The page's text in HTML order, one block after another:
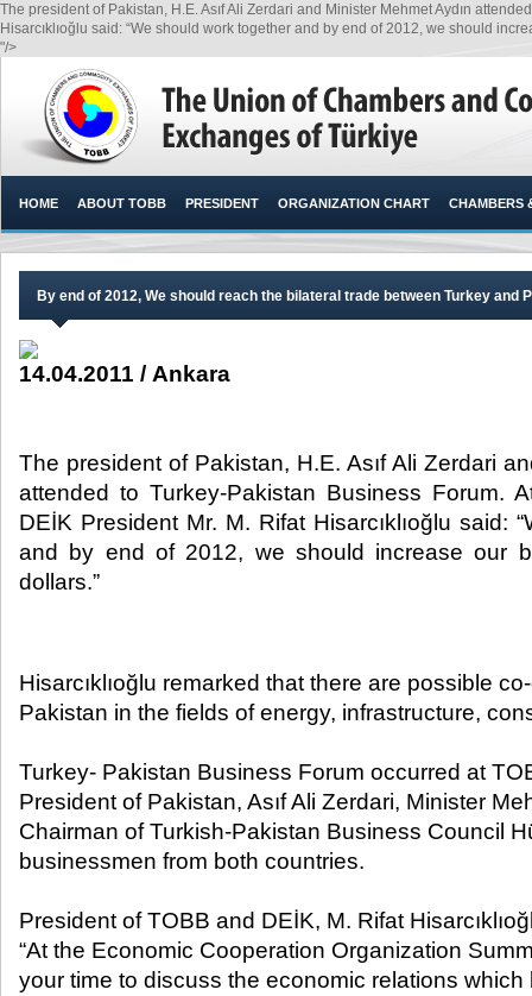
The president of Pakistan, H.E. Asıf Ali Zerdari and Minister Mehmet Aydın
Hisarcıklıoğlu said: “We should work together and by end of 2012, we should
"/>
HOME ABOUT TOBB PRESIDENT ORGANIZATION CHART CHAMBERS
By end of 2012, We should reach the bilateral trade between Turkey and
14.04.2011 / Ankara
The president of Pakistan, H.E. Asıf Ali Zerdari
attended to Turkey-Pakistan Business Forum.
DEİK President Mr. M. Rifat Hisarcıklıoğlu said:
and by end of 2012, we should increase our
dollars.” ​
Hisarcıklıoğlu remarked that there are possible
Pakistan in the fields of energy, infrastructure,
Turkey- Pakistan Business Forum occurred at
President of Pakistan, Asıf Ali Zerdari, Minister
Chairman of Turkish-Pakistan Business Council
businessmen from both countries.
President of TOBB and DEİK, M. Rifat
“At the Economic Cooperation Organization
your time to discuss the economic relations